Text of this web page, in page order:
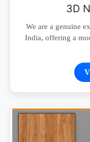
3D
We are a genuine
India, offering a